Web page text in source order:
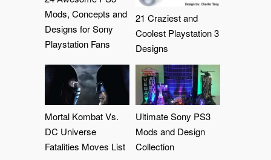
Mods, Concepts and
Designs for Sony
Playstation Fans
21 Craziest and
Coolest Playstation 3
Designs
Mortal Kombat Vs.
DC Universe
Fatalities Moves List
Ultimate Sony PS3
Mods and Design
Collection